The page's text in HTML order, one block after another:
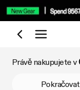
Nakupujte
Právě nakupujete v
Pokračovat